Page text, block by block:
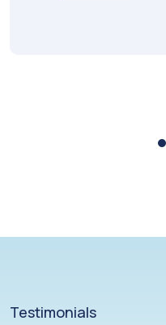
Testimonials